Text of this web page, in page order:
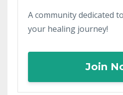
A community dedicated
your healing journey!
Join